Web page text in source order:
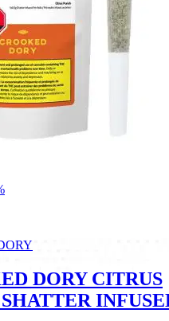
DORY CITRUS